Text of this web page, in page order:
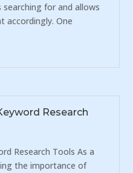
for and allows
accordingly. One
Research
Research Tools As a
the importance of